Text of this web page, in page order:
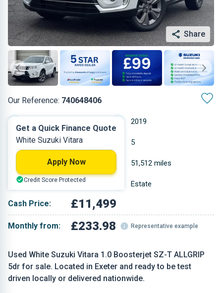
Share
Our Reference: 740648406
Used White Suzuki Vitara 1.0 Boosterjet SZ-T ALLGRIP
5dr for sale. Located in Exeter and ready to be test
driven locally or delivered nationwide.
2019
Petrol 5
0.988 L 51,512 miles
White Estate
Cash Price: £11,499
Monthly from: £233.98 Representative example
Get a Quick Finance Quote
White Suzuki Vitara
Apply Now
Credit Score Protected